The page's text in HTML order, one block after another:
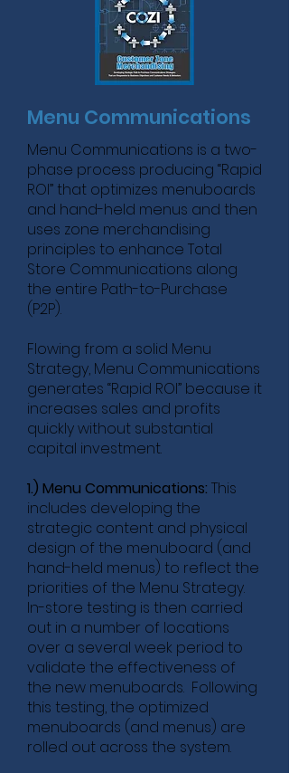
Menu Communications
Menu Communications is a two-
phase process producing “Rapid
ROI” that optimizes menuboards
and hand-held menus and then
uses zone merchandising
principles to enhance Total
Store Communications along
the entire Path-to-Purchase
(P2P).
Flowing from a solid Menu
Strategy, Menu Communications
generates “Rapid ROI” because it
increases sales and profits
quickly without substantial
capital investment.
1.) Menu Communications: This
includes developing the
strategic content and physical
design of the menuboard (and
hand-held menus) to reflect the
priorities of the Menu Strategy.
In-store testing is then carried
out in a number of locations
over a several week period to
validate the effectiveness of
the new menuboards. Following
this testing, the optimized
menuboards (and menus) are
rolled out across the system.